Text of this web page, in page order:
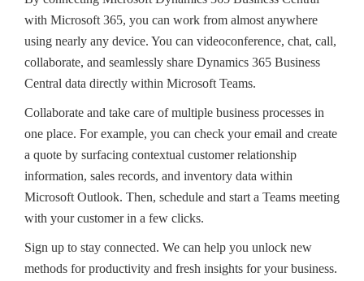
with Microsoft 365, you can work from almost anywhere
using nearly any device. You can videoconference, chat, call,
collaborate, and seamlessly share Dynamics 365 Business
Central data directly within Microsoft Teams.
Collaborate and take care of multiple business processes in
one place. For example, you can check your email and create
a quote by surfacing contextual customer relationship
information, sales records, and inventory data within
Microsoft Outlook. Then, schedule and start a Teams meeting
with your customer in a few clicks.
Sign up to stay connected. We can help you unlock new
methods for productivity and fresh insights for your business.